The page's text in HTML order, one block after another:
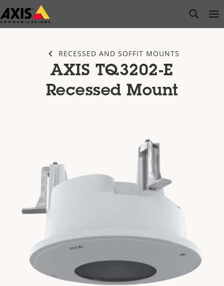
Skip
to
open
RECESSED AND SOFFIT MOUNTS
AXIS TQ3202-E
Recessed Mount